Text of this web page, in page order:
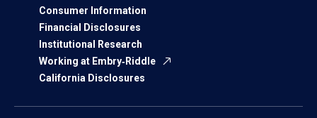
Consumer Information
Financial Disclosures
Institutional Research
Working at Embry‑Riddle
California Disclosures